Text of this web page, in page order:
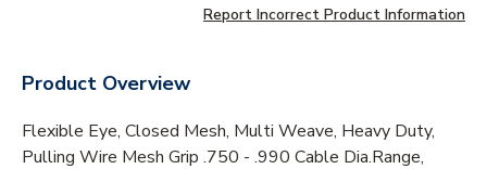
Report Incorrect Product Information
Product Overview
Flexible Eye, Closed Mesh, Multi Weave, Heavy Duty,
Pulling Wire Mesh Grip .750 - .990 Cable Dia.Range,